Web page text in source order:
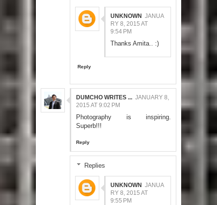
UNKNOWN JANUA
RY 8, 2015 AT
9:54 PM
Thanks Amita.. :)
Reply
DUMCHO WRITES ... JANUARY 8,
2015 AT 9:02 PM
Photography is inspiring.
Superb!!!
Reply
Replies
UNKNOWN JANUA
RY 8, 2015 AT
9:55 PM